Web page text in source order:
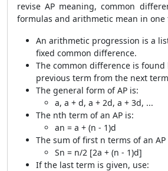
revise AP meaning, common
formulas and arithmetic mean in one
An arithmetic progression is a
fixed common difference.
The common difference is
previous term from the next
The general form of AP is:
a, a + d, a + 2d, a + 3d, ...
The nth term of an AP is:
an = a + (n - 1)d
The sum of first n terms of an AP
Sn = n/2 [2a + (n - 1)d]
If the last term is given, use: